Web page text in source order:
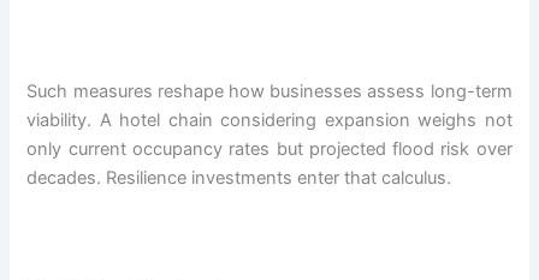
Such measures reshape how businesses assess long-term
viability. A hotel chain considering expansion weighs not
only current occupancy rates but projected flood risk over
decades. Resilience investments enter that calculus.